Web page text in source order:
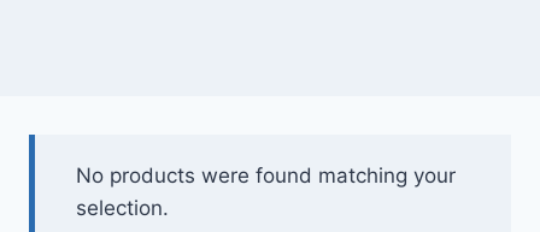
No products were found matching your
selection.